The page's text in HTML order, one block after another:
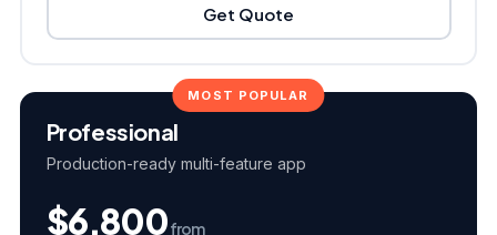
Get Quote
MOST POPULAR
Professional
Production-ready multi-feature app
$6,800from